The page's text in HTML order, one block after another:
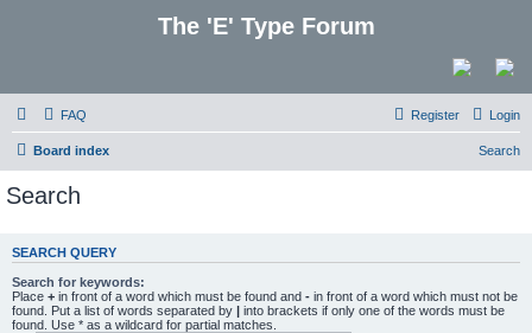
The 'E' Type Forum
FAQ Login
Register
Board index Search
Search
SEARCH QUERY
Search for keywords:
Place + in front of a word which must be found and - in front of a word which must not be
found. Put a list of words separated by | into brackets if only one of the words must be
found. Use * as a wildcard for partial matches.